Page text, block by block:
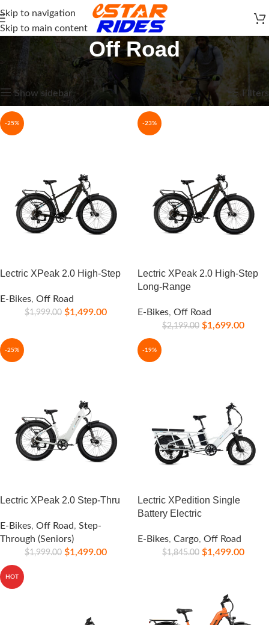
Skip to navigation
Skip to main content
Off Road
E-Bikes Off Road Showing all 8 results
Show sidebar Filters
-25%
Lectric XPeak 2.0 High-Step
E-Bikes, Off Road
$1,999.00 $1,499.00
-23%
Lectric XPeak 2.0 High-Step
Long-Range
E-Bikes, Off Road
$2,199.00 $1,699.00
-25%
Lectric XPeak 2.0 Step-Thru
E-Bikes, Off Road, Step-
Through (Seniors)
$1,999.00 $1,499.00
-19%
Lectric XPedition Single
Battery Electric
E-Bikes, Cargo, Off Road
$1,845.00 $1,499.00
HOT